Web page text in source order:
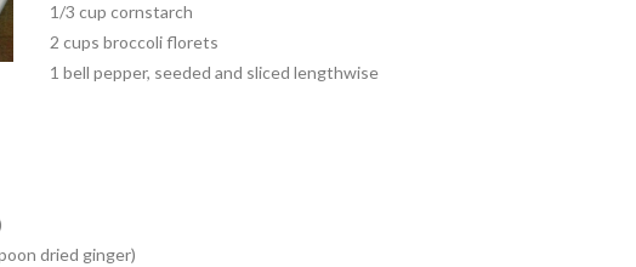
1/3 cup cornstarch
2 cups broccoli florets
1 bell pepper, seeded and sliced lengthwise
dried ginger)